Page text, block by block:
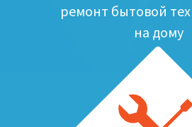
ремонт бытовой
на дому